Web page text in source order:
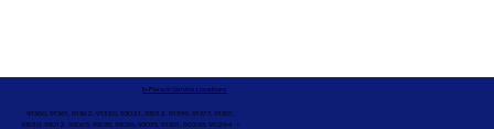
91360, 91361, 91362, 91320, 93021, 93012, 91359, 91377, 91301,
93010, 93012, 93065, 93033, 93036, 93035, 91301, 90263, 90264 +
In-Person Service Locations